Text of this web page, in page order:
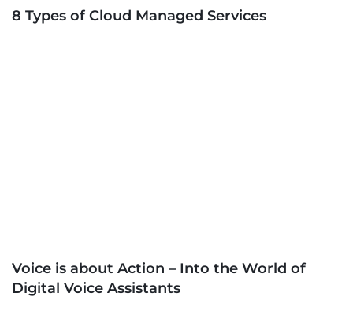
8 Types of Cloud Managed Services
Voice is about Action – Into the World of
Digital Voice Assistants